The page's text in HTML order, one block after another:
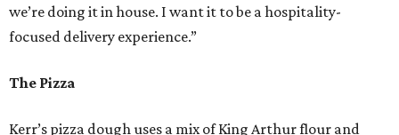
we’re doing it in house. I want it to be a hospitality-
focused delivery experience.”
The Pizza
Kerr’s pizza dough uses a mix of King Arthur flour and